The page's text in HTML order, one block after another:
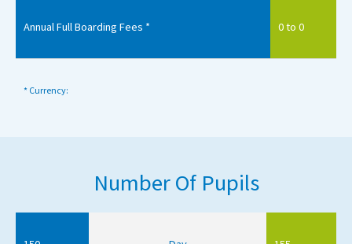
Annual Full Boarding Fees * 0 to 0
* Currency:
Number Of Pupils